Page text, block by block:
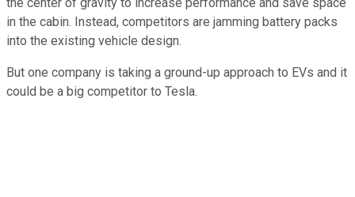
in the cabin. Instead, competitors are jamming battery packs
into the existing vehicle design.
But one company is taking a ground-up approach to EVs and it
could be a big competitor to Tesla.